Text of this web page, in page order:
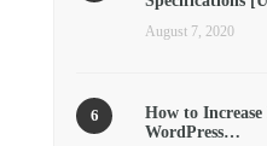
August 7, 2020
How to
WordPress…